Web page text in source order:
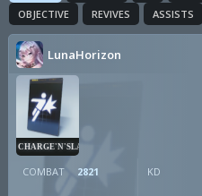
OBJECTIVE
REVIVES ASSISTS
LunaHorizon
CHARGE'N'SLAM
COMBAT 2821 KD